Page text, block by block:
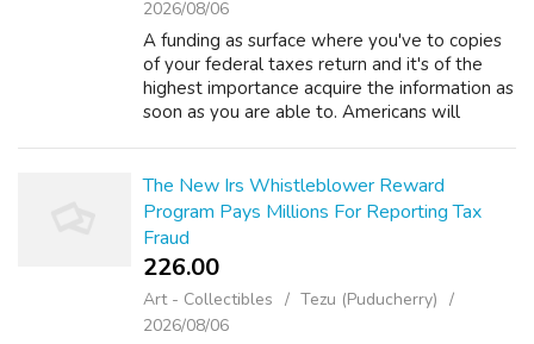
2026/08/06
A funding as surface where you've to copies
of your federal taxes return and it's of the
highest importance acquire the information as
soon as you are able to. Americans will
The New Irs Whistleblower Reward
Program Pays Millions For Reporting Tax
Fraud
226.00 ₹
Art - Collectibles
Tezu (Puducherry)
2026/08/06